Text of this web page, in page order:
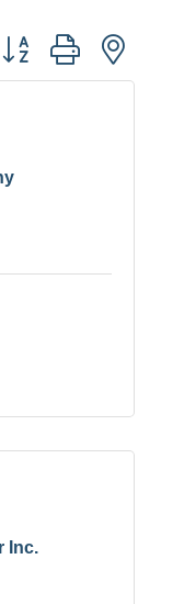
Button group with
Inc.